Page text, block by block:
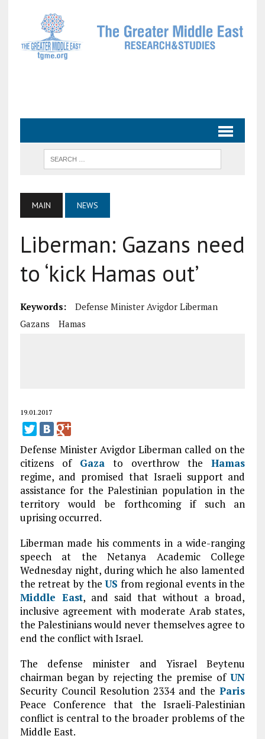
MAIN NEWS
Liberman: Gazans need
to ‘kick Hamas out’
Keywords:
Defense Minister Avigdor Liberman
Gazans
Hamas
19.01.2017
Defense Minister Avigdor Liberman called on the
citizens of Gazato overthrow theHamas
regime, and promised that Israeli support and
assistance for the Palestinian population in the
territory would be forthcoming if such an
uprising occurred.
Liberman made his comments in a wide-ranging
speech at the Netanya Academic College
Wednesday night, during which he also lamented
the retreat by theUS from regional events in the
Middle East, and said that without a broad,
inclusive agreement with moderate Arab states,
the Palestinians would never themselves agree to
end the conflict with Israel.
The defense minister and Yisrael Beytenu
chairman began by rejecting the premise ofUN
Security Council Resolution 2334 and theParis
Peace Conference that the Israeli-Palestinian
conflict is central to the broader problems of the
Middle East.